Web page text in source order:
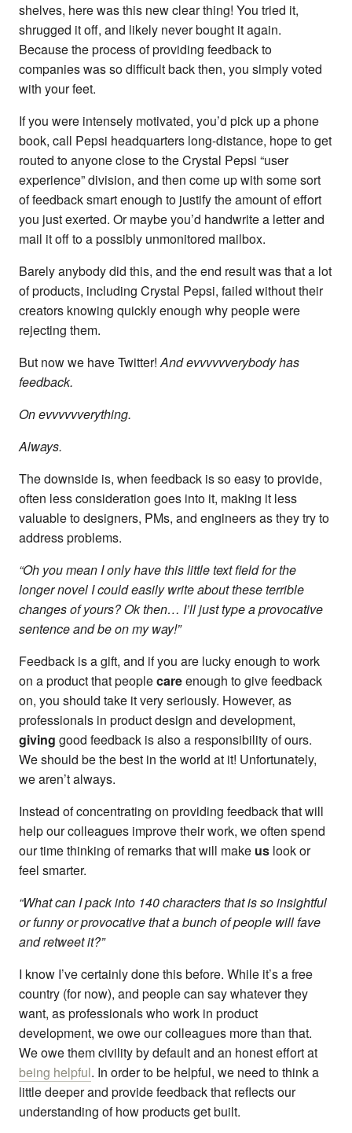
shelves, here was this new clear thing! You tried it,
shrugged it off, and likely never bought it again.
Because the process of providing feedback to
companies was so difficult back then, you simply voted
with your feet.
If you were intensely motivated, you’d pick up a phone
book, call Pepsi headquarters long-distance, hope to get
routed to anyone close to the Crystal Pepsi “user
experience” division, and then come up with some sort
of feedback smart enough to justify the amount of effort
you just exerted. Or maybe you’d handwrite a letter and
mail it off to a possibly unmonitored mailbox.
Barely anybody did this, and the end result was that a lot
of products, including Crystal Pepsi, failed without their
creators knowing quickly enough why people were
rejecting them.
But now we have Twitter! And evvvvvverybody has
feedback.
On evvvvvverything.
Always.
The downside is, when feedback is so easy to provide,
often less consideration goes into it, making it less
valuable to designers, PMs, and engineers as they try to
address problems.
“Oh you mean I only have this little text field for the
longer novel I could easily write about these terrible
changes of yours? Ok then… I’ll just type a provocative
sentence and be on my way!”
Feedback is a gift, and if you are lucky enough to work
on a product that peoplecareenough to give feedback
on, you should take it very seriously. However, as
professionals in product design and development,
giving good feedback is also a responsibility of ours.
We should be the best in the world at it! Unfortunately,
we aren’t always.
Instead of concentrating on providing feedback that will
help our colleagues improve their work, we often spend
our time thinking of remarks that will make us look or
feel smarter.
“What can I pack into 140 characters that is so insightful
or funny or provocative that a bunch of people will fave
and retweet it?”
I know I’ve certainly done this before. While it’s a free
country (for now), and people can say whatever they
want, as professionals who work in product
development, we owe our colleagues more than that.
We owe them civility by default and an honest effort at
being helpful. In order to be helpful, we need to think a
little deeper and provide feedback that reflects our
understanding of how products get built.